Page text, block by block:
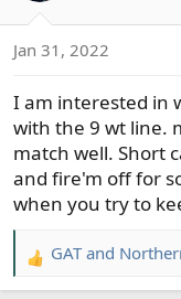
Jan 31, 2022
I am interested in
with the 9 wt line.
match well. Short
and fire'm off for
when you try to
R
e
GATand